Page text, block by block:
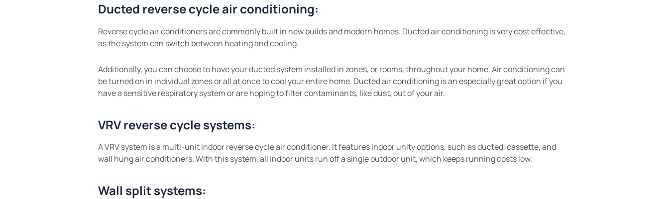
Ducted reverse cycle air conditioning:
Reverse cycle air conditioners are commonly built in new builds and modern homes. Ducted air conditioning is very cost effective,
as the system can switch between heating and cooling.
Additionally, you can choose to have your ducted system installed in zones, or rooms, throughout your home. Air conditioning can
be turned on in individual zones or all at once to cool your entire home. Ducted air conditioning is an especially great option if you
have a sensitive respiratory system or are hoping to filter contaminants, like dust, out of your air.
VRV reverse cycle systems:
A VRV system is a multi-unit indoor reverse cycle air conditioner. It features indoor unity options, such as ducted, cassette, and
wall hung air conditioners. With this system, all indoor units run off a single outdoor unit, which keeps running costs low.
Wall split systems: